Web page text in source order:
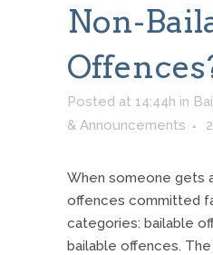
Non-
Posted at 14:44h in
& Announcements
2
When someone gets
offences committed
categories: bailable
bailable offences.